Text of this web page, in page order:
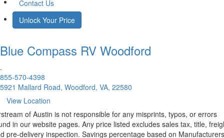
Contact Us
Unlock Your Price
Blue Compass RV Woodford
.
855-570-4398
5921 Mallard Road, Woodford, VA, 22580
View Location
of Austin is not responsible for any misprints, typos, or errors
in our website pages. Any price listed excludes sales tax, title,
pre-delivery inspection. Savings percentage based on Manufacturers